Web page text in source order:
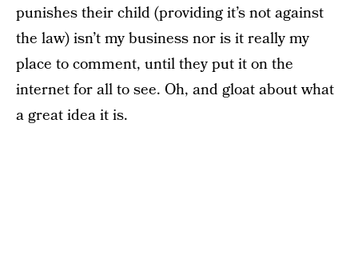
punishes their child (providing it’s not against
the law) isn’t my business nor is it really my
place to comment, until they put it on the
internet for all to see. Oh, and gloat about what
a great idea it is.